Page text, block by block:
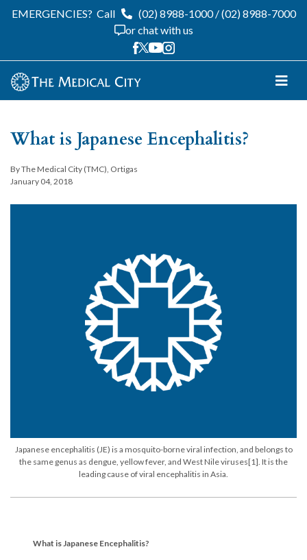
EMERGENCIES? Call (02) 8988-1000/(02) 8988-7000
or chat with us
What is Japanese Encephalitis?
By The Medical City (TMC), Ortigas
January 04, 2018
Japanese encephalitis (JE) is a mosquito-borne viral infection, and belongs to
the same genus as dengue, yellow fever, and West Nile viruses[1]. It is the
leading cause of viral encephalitis in Asia.
What is Japanese Encephalitis?